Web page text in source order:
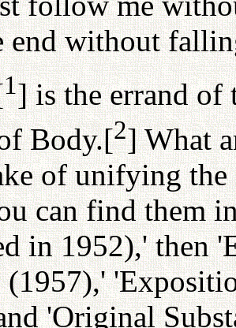
end without
1] is the errand of
Body.[2] What
of unifying
can find them
in 1952),' then
(1957),'
'Original